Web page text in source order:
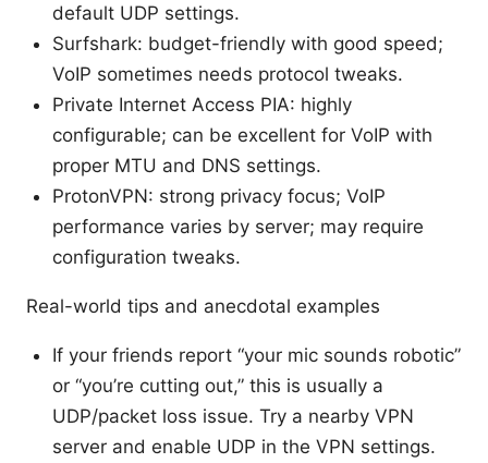
default UDP settings.
Surfshark: budget-friendly with good speed;
VoIP sometimes needs protocol tweaks.
Private Internet Access PIA: highly
configurable; can be excellent for VoIP with
proper MTU and DNS settings.
ProtonVPN: strong privacy focus; VoIP
performance varies by server; may require
configuration tweaks.
Real-world tips and anecdotal examples
If your friends report “your mic sounds robotic”
or “you’re cutting out,” this is usually a
UDP/packet loss issue. Try a nearby VPN
server and enable UDP in the VPN settings.